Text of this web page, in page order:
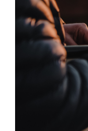
product adopts
protection
machine
principle of
company
for fishing gear
commerce and